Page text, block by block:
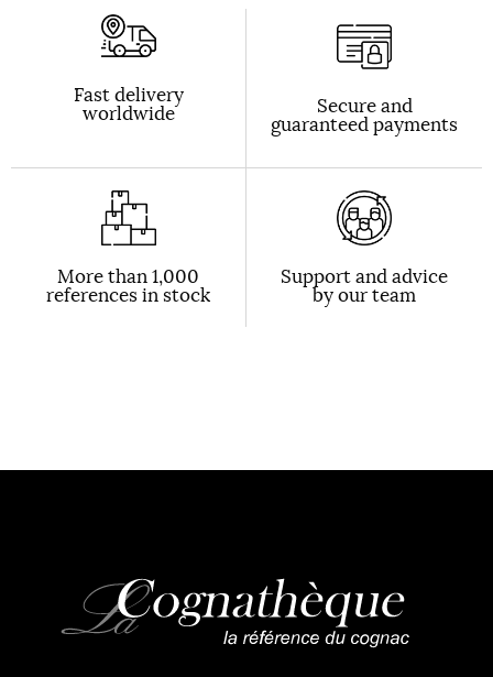
Fast delivery
worldwide Secure and
guaranteed payments
More than 1,000
references in stock
Support and advice
by our team